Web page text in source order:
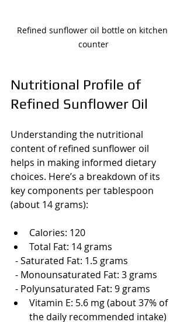
Refined sunflower oil bottle on kitchen
counter
Nutritional Profile of
Refined Sunflower Oil
Understanding the nutritional
content of refined sunflower oil
helps in making informed dietary
choices. Here’s a breakdown of its
key components per tablespoon
(about 14 grams):
Calories: 120
Total Fat: 14 grams
  - Saturated Fat: 1.5 grams
  - Monounsaturated Fat: 3 grams
  - Polyunsaturated Fat: 9 grams
Vitamin E: 5.6 mg (about 37% of
the daily recommended intake)